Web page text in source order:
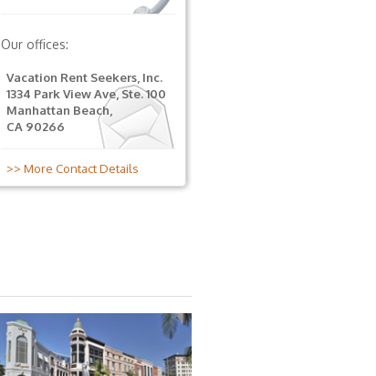
Our offices:
Vacation Rent Seekers, Inc.
1334 Park View Ave, Ste. 100
Manhattan Beach,
CA 90266
>> More Contact Details